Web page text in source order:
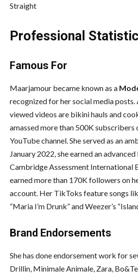
Straight
Professional
Famous For
Maarjamour became known as a
recognized for her social media posts.
viewed videos are bikini hauls and
amassed more than 500K subscribers
YouTube channel. She served as an
January 2022, she earned an
Cambridge Assessment International
earned more than 170K followers on
account. Her TikToks feature songs
“Maria I’m Drunk” and Weezer’s
Brand Endorsements
She has done endorsement work for
Drillin, Minimale Animale, Zara,